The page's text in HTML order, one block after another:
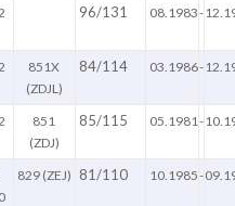
96/131 08.1983-
851X
(ZDJL)
84/114 03.1986-
851
(ZDJ)
85/115 05.1981 -
829 (ZEJ) 81/110 10.1985-